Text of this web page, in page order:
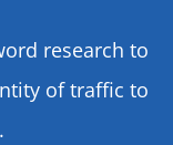
research to
of traffic to